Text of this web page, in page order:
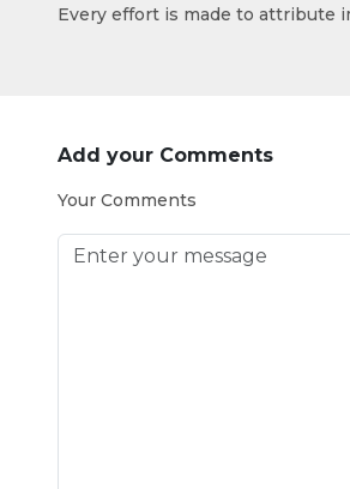
Every effort is made to attribute
Add your Comments
Your Comments